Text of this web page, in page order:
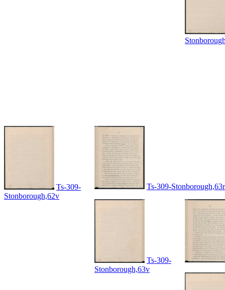
Ts-309-
Stonborough,62v
Ts-309-Stonborough,63r
Ts-309-
Stonborough,63v